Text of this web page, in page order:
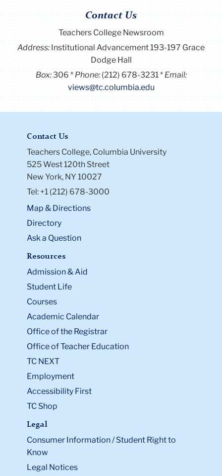
Contact Us
Teachers College Newsroom
Address:Institutional Advancement 193-197 Grace
Dodge Hall
Box:306 Phone: (212) 678-3231
Email:
views@tc.columbia.edu
Contact Us
Teachers College, Columbia University
525 West 120th Street
New York, NY 10027
Tel: +1 (212) 678-3000
Map & Directions
Directory
Ask a Question
Resources
Admission & Aid
Student Life
Courses
Academic Calendar
Office of the Registrar
Office of Teacher Education
TC NEXT
Employment
Accessibility First
TC Shop
Legal
Consumer Information / Student Right to
Know
Legal Notices